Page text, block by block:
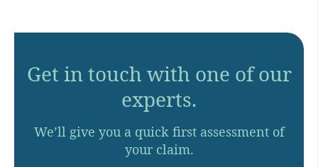
Get in touch with one of our
experts.
We’ll give you a quick first assessment of
your claim.